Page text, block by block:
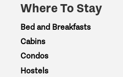
Where To Stay
Bed and Breakfasts
Cabins
Condos
Hostels